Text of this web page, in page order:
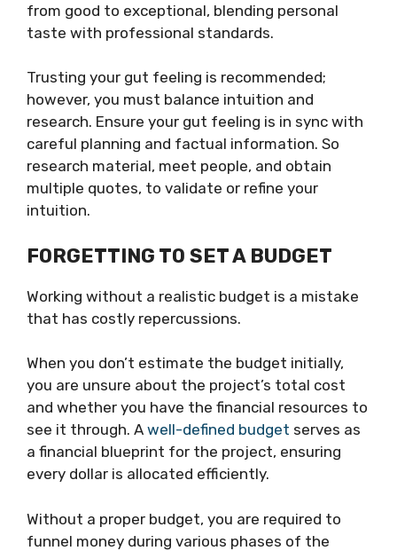
from good to exceptional, blending personal
taste with professional standards.
Trusting your gut feeling is recommended;
however, you must balance intuition and
research. Ensure your gut feeling is in sync with
careful planning and factual information. So
research material, meet people, and obtain
multiple quotes, to validate or refine your
intuition.
FORGETTING TO SET A BUDGET
Working without a realistic budget is a mistake
that has costly repercussions.
When you don’t estimate the budget initially,
you are unsure about the project’s total cost
and whether you have the financial resources to
see it through. A well-defined budget serves as
a financial blueprint for the project, ensuring
every dollar is allocated efficiently.
Without a proper budget, you are required to
funnel money during various phases of the